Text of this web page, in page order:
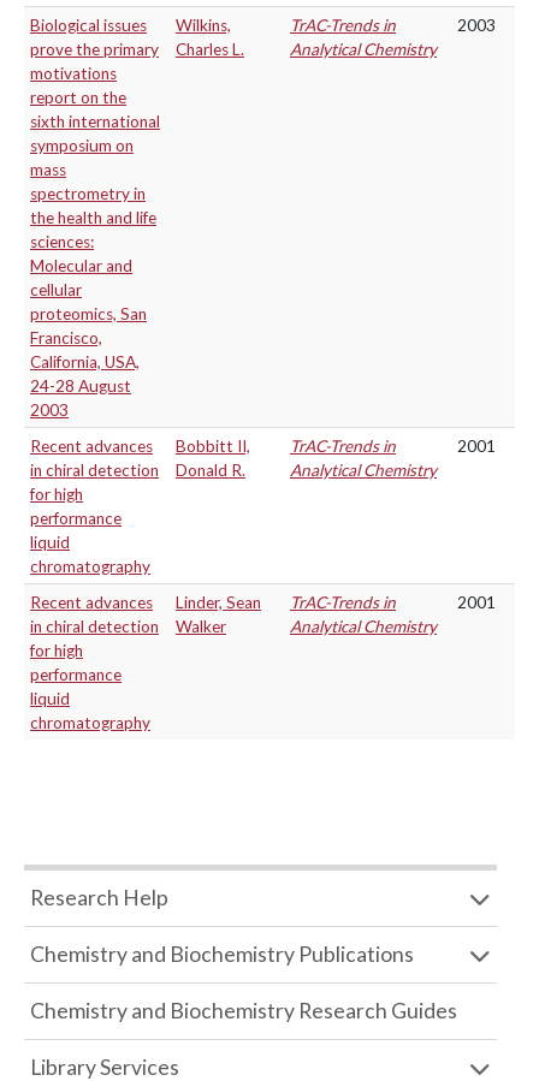
Biological issues
prove the primary
motivations
report on the
sixth international
symposium on
mass
spectrometry in
the health and life
sciences:
Molecular and
cellular
proteomics, San
Francisco,
California, USA,
24-28 August
2003
Wilkins,
Charles L.
TrAC-Trends in
Analytical Chemistry
2003
Recent advances
in chiral detection
for high
performance
liquid
chromatography
Bobbitt II,
Donald R.
TrAC-Trends in
Analytical Chemistry
2001
Recent advances
in chiral detection
for high
performance
liquid
chromatography
Linder, Sean
Walker
TrAC-Trends in
Analytical Chemistry
2001
Research Help
Chemistry and Biochemistry Publications
Chemistry and Biochemistry Research Guides
Library Services